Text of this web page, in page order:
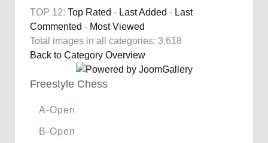
TOP 12: Top Rated - Last Added - Last
Commented - Most Viewed
Total images in all categories: 3,618
Back to Category Overview
Freestyle Chess
A-Open
B-Open